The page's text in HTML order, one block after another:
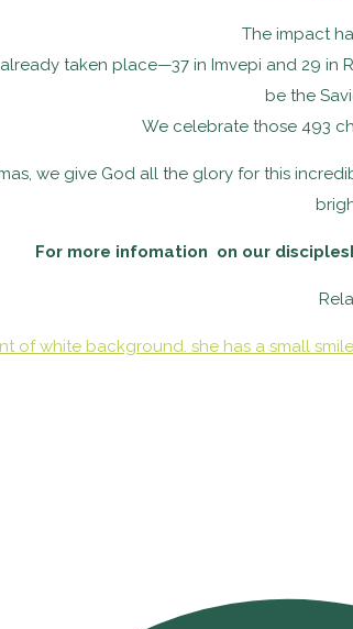
The impact
taken place—37 in Imvepi and 29
be the
We celebrate those 493
we give God all the glory for this
For more infomation on our